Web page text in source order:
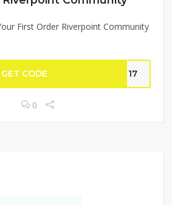
First Order Riverpoint Community
GET CODE NT17
0